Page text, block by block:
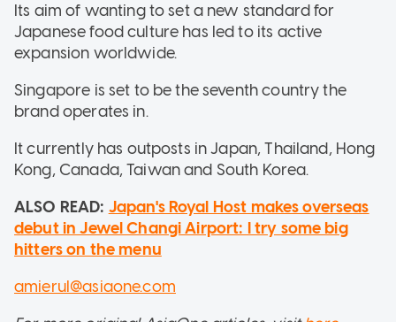
Its aim of wanting to set a new standard for
Japanese food culture has led to its active
expansion worldwide.
Singapore is set to be the seventh country the
brand operates in.
It currently has outposts in Japan, Thailand, Hong
Kong, Canada, Taiwan and South Korea.
ALSO READ: Japan's Royal Host makes overseas
debut in Jewel Changi Airport: I try some big
hitters on the menu
amierul@asiaone.com